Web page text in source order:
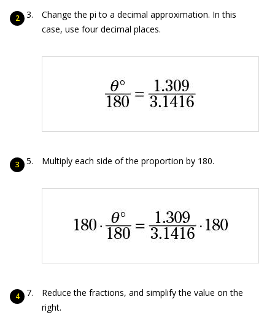
Change the pi to a decimal approximation. In this
case, use four decimal places.
Multiply each side of the proportion by 180.
Reduce the fractions, and simplify the value on the
right.